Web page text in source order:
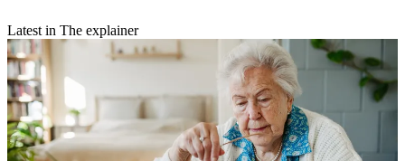
Latest in The explainer